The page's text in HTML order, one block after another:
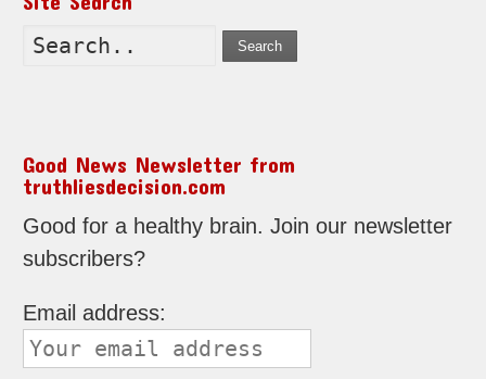
Search
Good News Newsletter from
truthliesdecision.com
Good for a healthy brain. Join our newsletter
subscribers?
Email address: